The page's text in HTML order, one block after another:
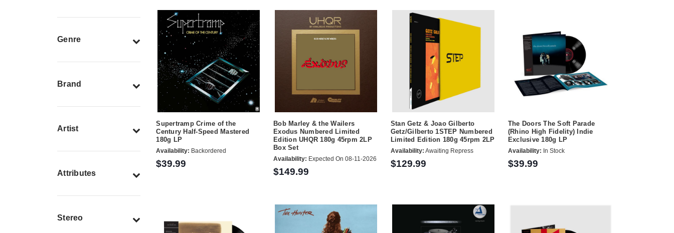
Genre
Brand
Artist
Attributes
Stereo
Supertramp Crime of the
Century Half-Speed Mastered
180g LP
Availability: Backordered
$39.99
Bob Marley & the Wailers
Exodus Numbered Limited
Edition UHQR 180g 45rpm 2LP
Box Set
Availability: Expected On 08-11-2026
$149.99
Stan Getz & Joao Gilberto
Getz/Gilberto 1STEP Numbered
Limited Edition 180g 45rpm 2LP
Availability: Awaiting Repress
$129.99
The Doors The Soft Parade
(Rhino High Fidelity) Indie
Exclusive 180g LP
Availability: In Stock
$39.99